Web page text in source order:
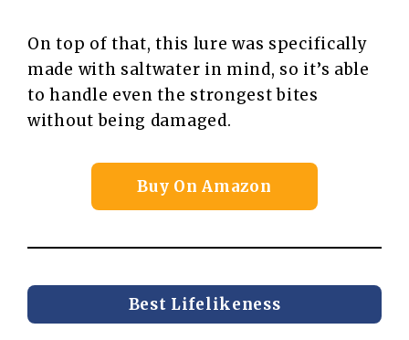
On top of that, this lure was specifically
made with saltwater in mind, so it’s able
to handle even the strongest bites
without being damaged.
Buy On Amazon
Best Lifelikeness